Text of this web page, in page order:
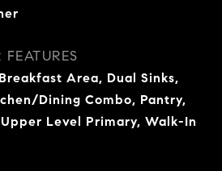
Area, Dual Sinks,
Dining Combo, Pantry,
Level Primary, Walk-In